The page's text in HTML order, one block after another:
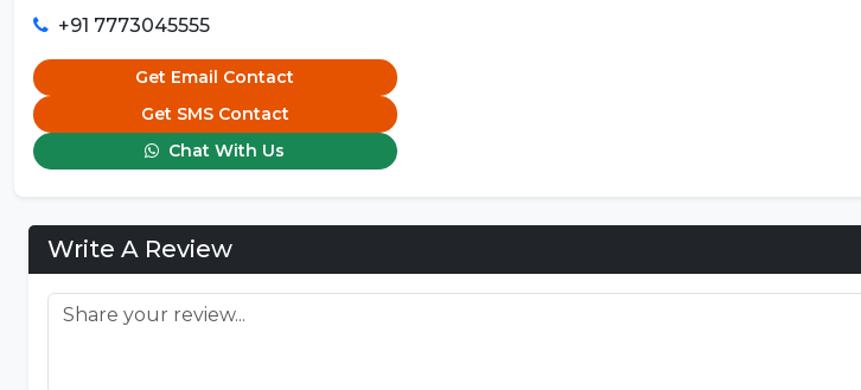
+91 7773045555
Get Email Contact
Get SMS Contact
Chat With Us
Write A Review